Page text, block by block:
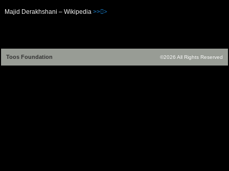
Majid Derakhshani – Wikipedia >>>ُ
Toos Foundation ©2026 All Rights Reserved